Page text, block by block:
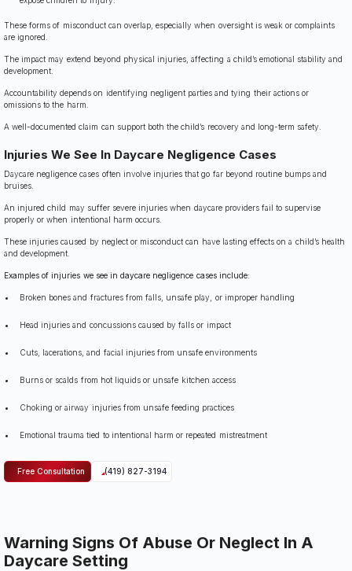
These forms of misconduct can overlap, especially when oversight is weak or complaints
are ignored.
The impact may extend beyond physical injuries, affecting a child’s emotional stability and
development.
Accountability depends on identifying negligent parties and tying their actions or
omissions to the harm.
A well-documented claim can support both the child’s recovery and long-term safety.
Injuries We See In Daycare Negligence Cases
Daycare negligence cases often involve injuries that go far beyond routine bumps and
bruises.
An injured child may suffer severe injuries when daycare providers fail to supervise
properly or when intentional harm occurs.
These injuries caused by neglect or misconduct can have lasting effects on a child’s health
and development.
Examples of injuries we see in daycare negligence cases include:
Broken bones and fractures from falls, unsafe play, or improper handling
Head injuries and concussions caused by falls or impact
Cuts, lacerations, and facial injuries from unsafe environments
Burns or scalds from hot liquids or unsafe kitchen access
Choking or airway injuries from unsafe feeding practices
Emotional trauma tied to intentional harm or repeated mistreatment
Free Consultation (419) 827-3194
Warning Signs Of Abuse Or Neglect In A
Daycare Setting